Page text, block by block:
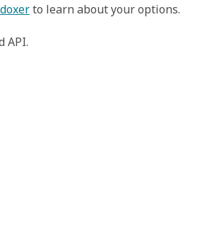
to learn about your options.
API.